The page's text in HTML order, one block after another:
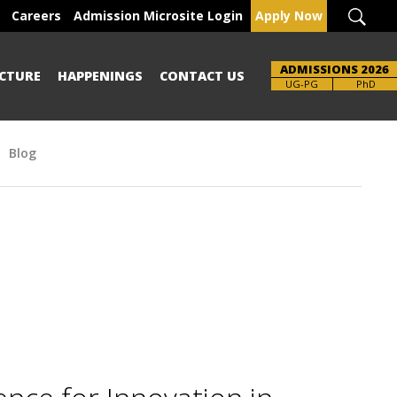
Careers Admission Microsite Login Apply Now
HAPPENINGS CONTACT US ADMISSIONS 2026
UG-PG
Brochure PhD
Blog